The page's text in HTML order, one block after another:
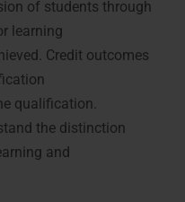
of students through
learning
Credit outcomes
qualification.
the distinction
and